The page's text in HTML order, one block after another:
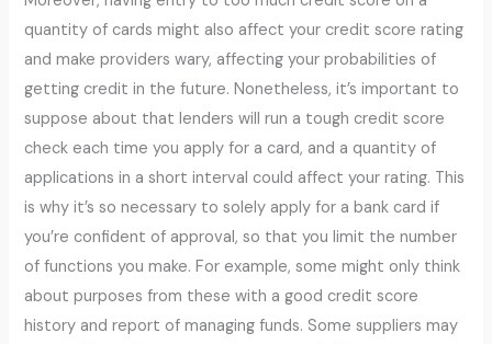
quantity of cards might also affect your credit score rating
and make providers wary, affecting your probabilities of
getting credit in the future. Nonetheless, it’s important to
suppose about that lenders will run a tough credit score
check each time you apply for a card, and a quantity of
applications in a short interval could affect your rating. This
is why it’s so necessary to solely apply for a bank card if
you’re confident of approval, so that you limit the number
of functions you make. For example, some might only think
about purposes from these with a good credit score
history and report of managing funds. Some suppliers may